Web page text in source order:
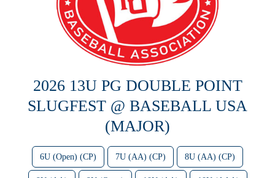
2026 13U PG DOUBLE POINT
SLUGFEST @ BASEBALL USA
(MAJOR)
6U (Open) (CP) 7U (AA) (CP) 8U (AA) (CP)